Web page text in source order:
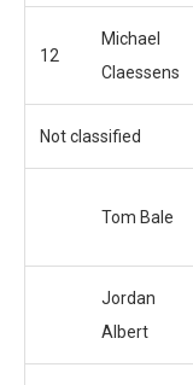
12
Michael
Claessens
Not classified
Tom Bale
Jordan
Albert